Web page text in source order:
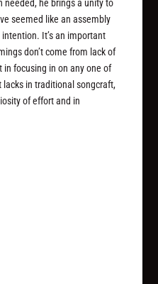
needed, he brings a unity to
seemed like an assembly
It’s an important
don’t come from lack of
focusing in on any one of
in traditional songcraft,
of effort and in